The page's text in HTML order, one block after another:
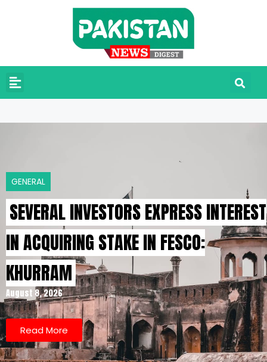
GENERAL
SEVERAL INVESTORS EXPRESS INTEREST
IN ACQUIRING STAKE IN FESCO:
KHURRAM
August 8, 2026
Read More